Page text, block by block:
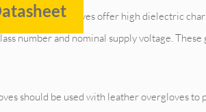
insulating gloves offer high dielectric
number and nominal supply voltage.
should be used with leather overgloves